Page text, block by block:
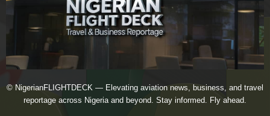
© NigerianFLIGHTDECK — Elevating aviation news, business, and travel
reportage across Nigeria and beyond. Stay informed. Fly ahead.